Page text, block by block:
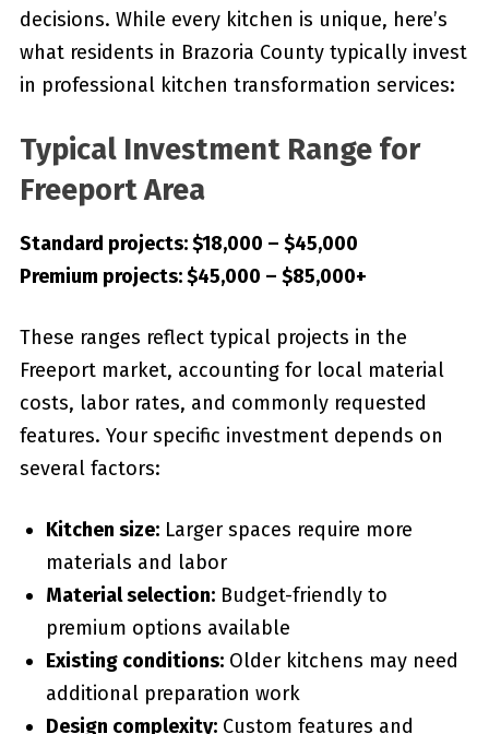
decisions. While every kitchen is unique, here’s
what residents in Brazoria County typically invest
in professional kitchen transformation services:
Typical Investment Range for
Freeport Area
Standard projects: $18,000 – $45,000
Premium projects: $45,000 – $85,000+
These ranges reflect typical projects in the
Freeport market, accounting for local material
costs, labor rates, and commonly requested
features. Your specific investment depends on
several factors:
Kitchen size:Larger spaces require more
materials and labor
Material selection:Budget-friendly to
premium options available
Existing conditions:Older kitchens may need
additional preparation work
Design complexity:Custom features and